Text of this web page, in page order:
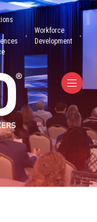
Workforce
Development